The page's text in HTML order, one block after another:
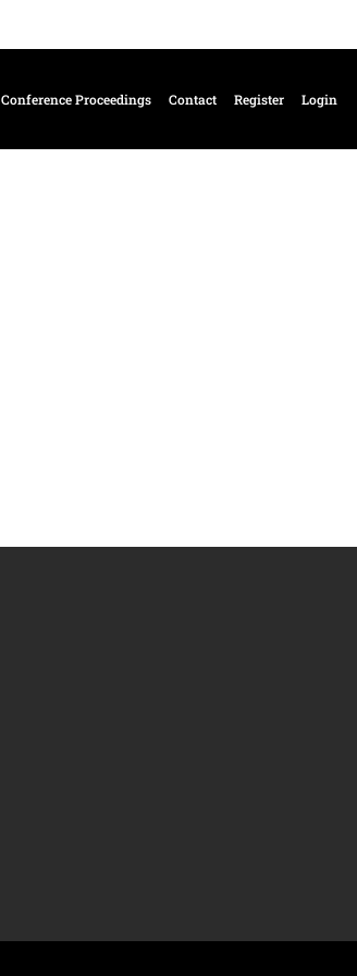
Conference Proceedings Contact Register Login